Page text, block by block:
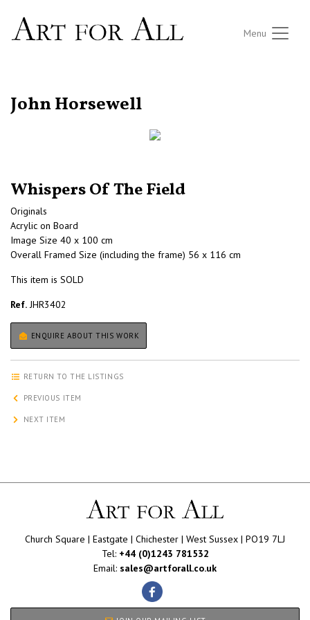
Menu
John Horsewell
Whispers Of The Field
Originals
Acrylic on Board
Image Size 40 x 100 cm
Overall Framed Size (including the frame) 56 x 116 cm
This item is SOLD
Ref.JHR3402
ENQUIRE ABOUT THIS WORK
RETURN TO THE LISTINGS
PREVIOUS ITEM
NEXT ITEM
Church Square | Eastgate | Chichester | West Sussex | PO19 7LJ
Tel: +44 (0)1243 781532
Email: sales@artforall.co.uk